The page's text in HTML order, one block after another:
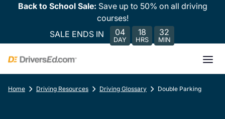
Back to School Sale: Save up to 50% on all driving
courses!
SALE ENDS IN
04
DAY
18
HRS
32
MIN
Home Driving Resources Driving Glossary Double Parking